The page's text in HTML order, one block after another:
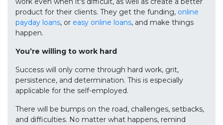
product for their clients. They get the funding, online
payday loans, or easy online loans, and make things
happen.
You’re willing to work hard
Success will only come through hard work, grit,
persistence, and determination. This is especially
applicable for the self-employed.
There will be bumps on the road, challenges, setbacks,
and difficulties. No matter what happens, remind